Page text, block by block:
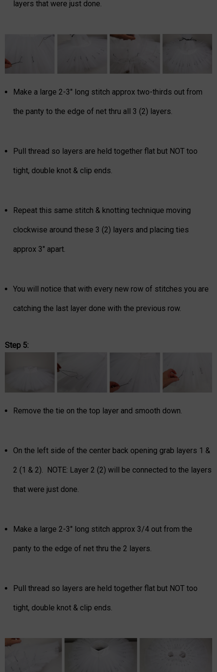
layers that were just done.
Make a large 2-3" long stitch approx two-thirds out from
the panty to the edge of net thru all 3 (2) layers.
Pull thread so layers are held together flat but NOT too
tight, double knot & clip ends.
Repeat this same stitch & knotting technique moving
clockwise around these 3 (2) layers and placing ties
approx 3" apart.
You will notice that with every new row of stitches you are
catching the last layer done with the previous row.
Step 5:
Remove the tie on the top layer and smooth down.
On the left side of the center back opening grab layers 1 &
2 (1 & 2). NOTE: Layer 2 (2) will be connected to the layers
that were just done.
Make a large 2-3" long stitch approx 3/4 out from the
panty to the edge of net thru the 2 layers.
Pull thread so layers are held together flat but NOT too
tight, double knot & clip ends.